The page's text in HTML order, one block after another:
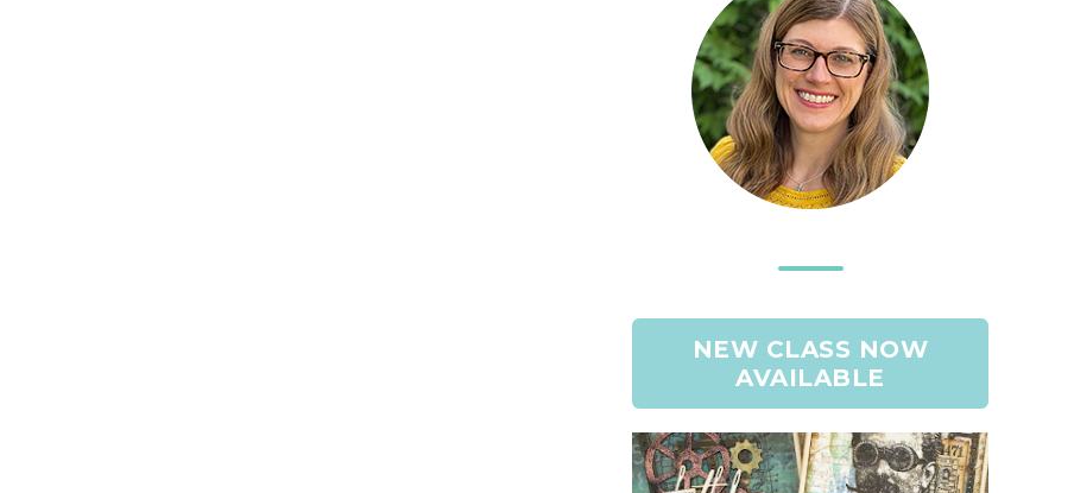
NEW CLASS NOW
AVAILABLE